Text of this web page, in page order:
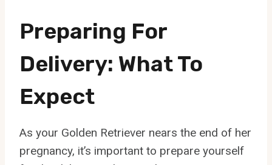
Preparing For
Delivery: What To
Expect
As your Golden Retriever nears the end of her
pregnancy, it’s important to prepare yourself